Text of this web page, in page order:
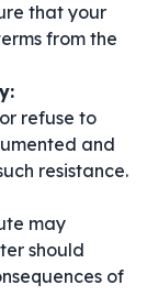
that your
from the
refuse to
and
resistance.
may
should
of